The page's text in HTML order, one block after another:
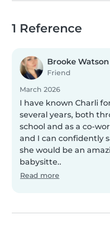
1 Reference
Brooke Watson
Friend
March 2026
I have known Charli
several years, both
school and as a co-
and I can confidently
she would be an
babysitte..
Read more